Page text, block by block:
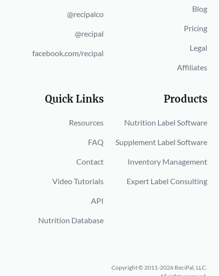
@recipalco
@recipal
facebook.com/recipal
Blog
Pricing
Legal
Affiliates
Quick Links
Resources
FAQ
Contact
Video Tutorials
API
Nutrition Database
Products
Nutrition Label Software
Supplement Label Software
Inventory Management
Expert Label Consulting
Copyright © 2011-2026 ReciPal, LLC.